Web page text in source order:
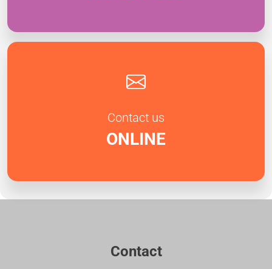
Contact us
ONLINE
Contact